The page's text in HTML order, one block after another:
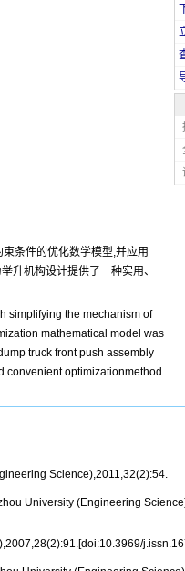
条件的优化数学模型,并应用
升机构设计提供了一种实用、
simplifying the mechanism of
mathematical model was
truck front push assembly
convenient optimizationmethod
Science),2011,32(2):54.
University (Engineering